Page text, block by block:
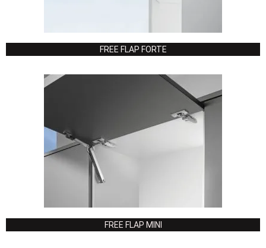
FREE FLAP FORTE
FREE FLAP MINI